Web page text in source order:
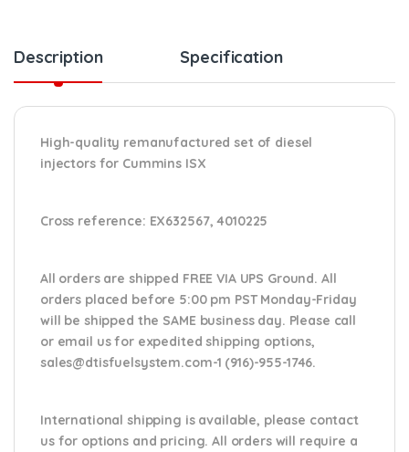
Description Specification
High-quality remanufactured set of diesel
injectors for Cummins ISX
Cross reference: EX632567, 4010225
All orders are shipped FREE VIA UPS Ground. All
orders placed before 5:00 pm PST Monday-Friday
will be shipped the SAME business day. Please call
or email usfor expedited shipping options,
sales@dtisfuelsystem.com-1 (916)-955-1746.
International shipping is available, please contact
us for options and pricing. All orders will require a